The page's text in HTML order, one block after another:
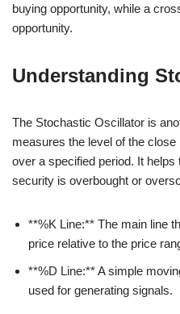
buying opportunity, while a
opportunity.
Understanding
The Stochastic Oscillator is
measures the level of the
over a specified period. It
security is overbought or
**%K Line:** The main line
price relative to the price
**%D Line:** A simple
used for generating signals.